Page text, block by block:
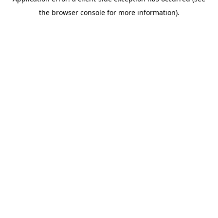
the browser console for more information).